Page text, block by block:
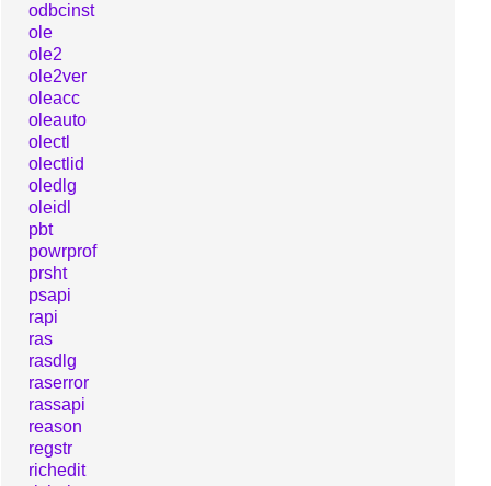
odbcinst
ole
ole2
ole2ver
oleacc
oleauto
olectl
olectlid
oledlg
oleidl
pbt
powrprof
prsht
psapi
rapi
ras
rasdlg
raserror
rassapi
reason
regstr
richedit